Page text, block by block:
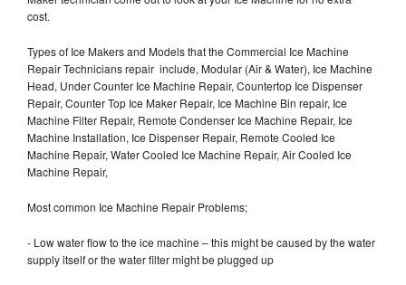
cost.
Types of Ice Makers and Models that the Commercial Ice Machine
Repair Technicians repair include, Modular (Air & Water), Ice Machine
Head, Under Counter Ice Machine Repair, Countertop Ice Dispenser
Repair, Counter Top Ice Maker Repair, Ice Machine Bin repair, Ice
Machine Filter Repair, Remote Condenser Ice Machine Repair, Ice
Machine Installation, Ice Dispenser Repair, Remote Cooled Ice
Machine Repair, Water Cooled Ice Machine Repair, Air Cooled Ice
Machine Repair,
Most common Ice Machine Repair Problems;
- Low water flow to the ice machine – this might be caused by the water
supply itself or the water filter might be plugged up